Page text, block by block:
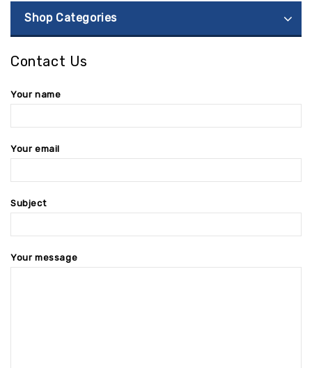
Shop Categories
Contact Us
Your name
Your email
Subject
Your message